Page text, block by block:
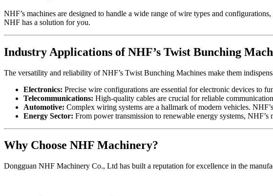
NHF’s machines are designed to handle a wide range of wire types and
NHF has a solution for you.
Industry Applications of NHF’s Twist Bunching
The versatility and reliability of NHF’s Twist Bunching Machines make them
Electronics: Precise wire configurations are essential for electronic devices to
Telecommunications: High-quality cables are crucial for reliable
Automotive: Complex wiring systems are a hallmark of modern vehicles.
Energy Sector: From power transmission to renewable energy systems,
Why Choose NHF Machinery?
Dongguan NHF Machinery Co., Ltd has built a reputation for excellence in the